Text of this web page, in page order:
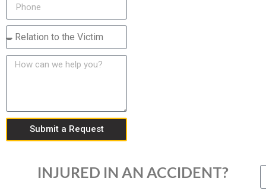
Submit a Request
INJURED IN AN ACCIDENT?